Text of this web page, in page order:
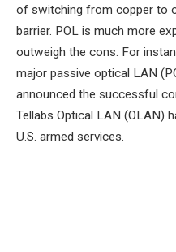
of switching from copper to
barrier. POL is much more
outweigh the cons. For
major passive optical LAN
announced the successful
Tellabs Optical LAN (OLAN)
U.S. armed services.